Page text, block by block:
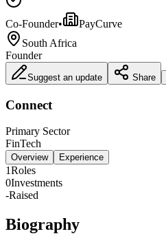
Co-Founder•
PayCurve
South Africa
Founder
Suggest an update Share
Connect
Primary Sector
FinTech
Overview Experience
1Roles
0Investments
-Raised
Biography